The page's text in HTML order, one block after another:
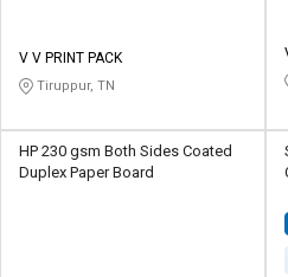
V V PRINT PACK
Tiruppur, TN
HP 230 gsm Both Sides Coated
Duplex Paper Board